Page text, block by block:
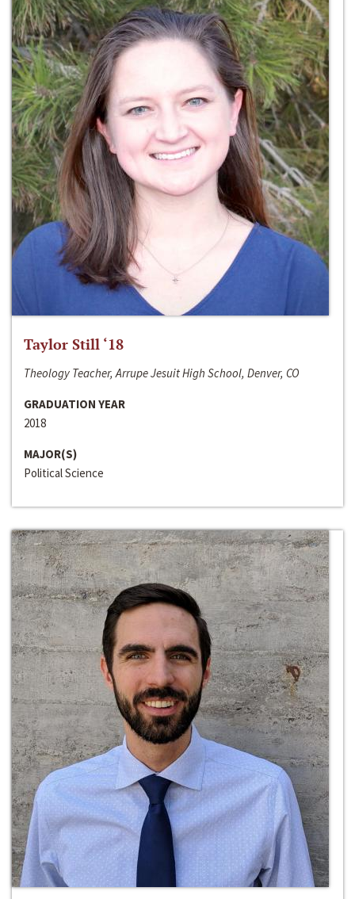
Taylor Still ‘18
Theology Teacher, Arrupe Jesuit High School, Denver, CO
GRADUATION YEAR
2018
MAJOR(S)
Political Science